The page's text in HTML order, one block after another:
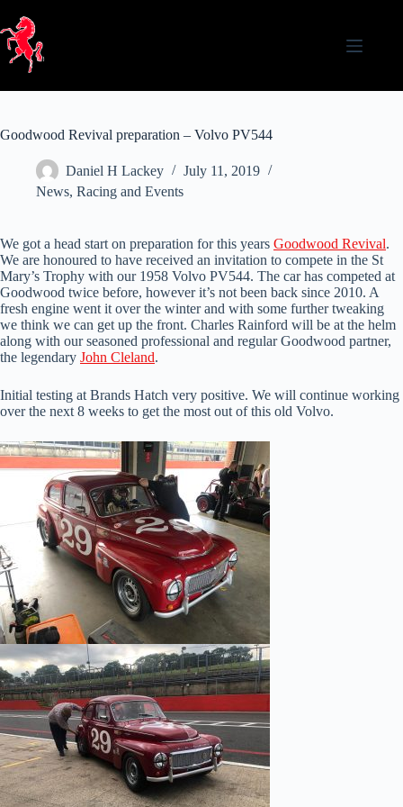
content
Goodwood Revival preparation – Volvo PV544
Daniel H Lackey
July 11, 2019
News, Racing and Events
We got a head start on preparation for this years Goodwood Revival.
We are honoured to have received an invitation to compete in the St
Mary’s Trophy with our 1958 Volvo PV544. The car has competed at
Goodwood twice before, however it’s not been back since 2010. A
fresh engine went it over the winter and with some further tweaking
we think we can get up the front. Charles Rainford will be at the helm
along with our seasoned professional and regular Goodwood partner,
the legendary John Cleland.
Initial testing at Brands Hatch very positive. We will continue working
over the next 8 weeks to get the most out of this old Volvo.